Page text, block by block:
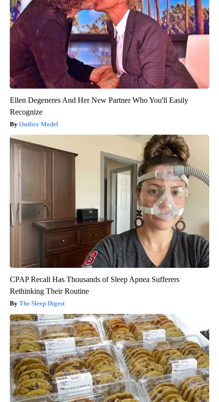
Ellen Degeneres And Her New Partner Who You'll Easily
Recognize
Outlier Model
CPAP Recall Has Thousands of Sleep Apnea Sufferers
Rethinking Their Routine
The Sleep Digest